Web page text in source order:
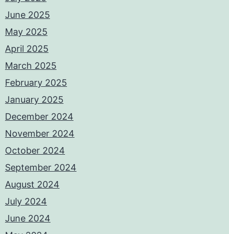
June 2025
May 2025
April 2025
March 2025
February 2025
January 2025
December 2024
November 2024
October 2024
September 2024
August 2024
July 2024
June 2024